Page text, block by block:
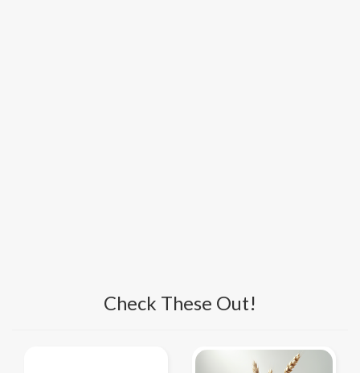
Check These Out!